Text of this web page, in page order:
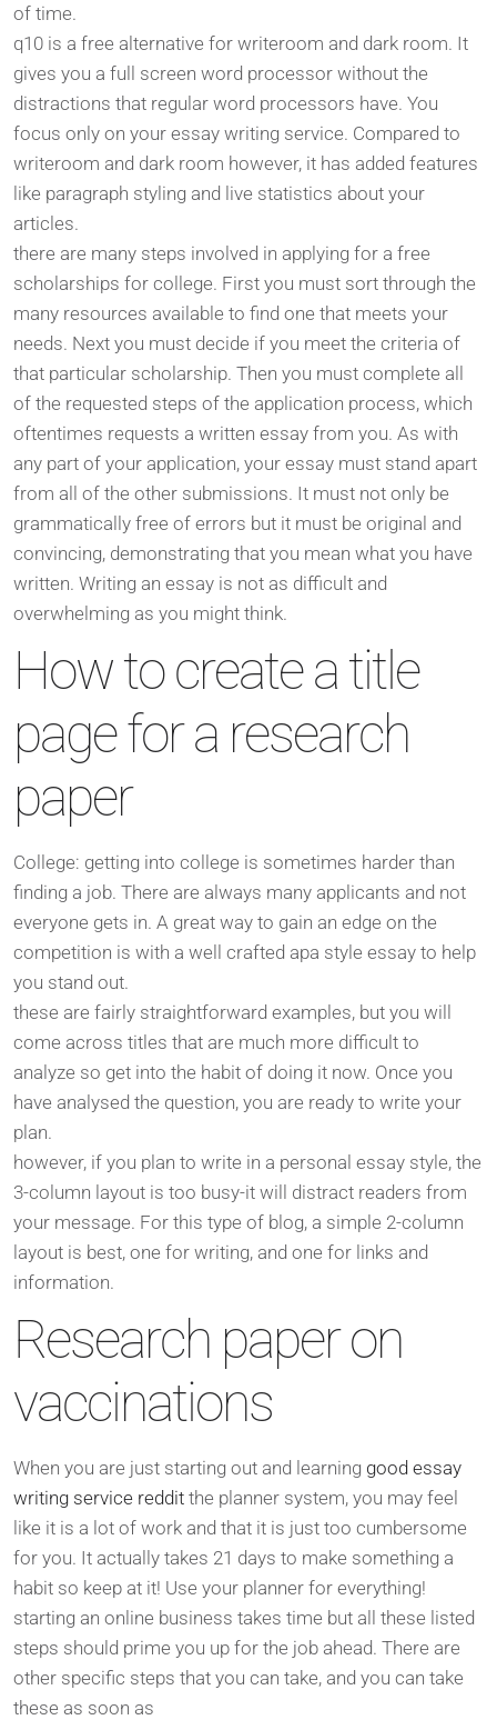
of time.
q10 is a free alternative for writeroom and dark room. It
gives you a full screen word processor without the
distractions that regular word processors have. You
focus only on your essay writing service. Compared to
writeroom and dark room however, it has added features
like paragraph styling and live statistics about your
articles.
there are many steps involved in applying for a free
scholarships for college. First you must sort through the
many resources available to find one that meets your
needs. Next you must decide if you meet the criteria of
that particular scholarship. Then you must complete all
of the requested steps of the application process, which
oftentimes requests a written essay from you. As with
any part of your application, your essay must stand apart
from all of the other submissions. It must not only be
grammatically free of errors but it must be original and
convincing, demonstrating that you mean what you have
written. Writing an essay is not as difficult and
overwhelming as you might think.
How to create a title
page for a research
paper
College: getting into college is sometimes harder than
finding a job. There are always many applicants and not
everyone gets in. A great way to gain an edge on the
competition is with a well crafted apa style essay to help
you stand out.
these are fairly straightforward examples, but you will
come across titles that are much more difficult to
analyze so get into the habit of doing it now. Once you
have analysed the question, you are ready to write your
plan.
however, if you plan to write in a personal essay style, the
3-column layout is too busy-it will distract readers from
your message. For this type of blog, a simple 2-column
layout is best, one for writing, and one for links and
information.
Research paper on
vaccinations
When you are just starting out and learning good essay
writing service reddit the planner system, you may feel
like it is a lot of work and that it is just too cumbersome
for you. It actually takes 21 days to make something a
habit so keep at it! Use your planner for everything!
starting an online business takes time but all these listed
steps should prime you up for the job ahead. There are
other specific steps that you can take, and you can take
these as soon as